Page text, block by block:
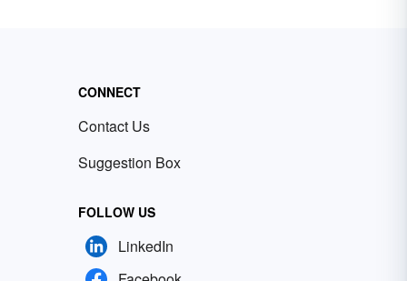
CONNECT
Contact Us
Suggestion Box
FOLLOW US
LinkedIn